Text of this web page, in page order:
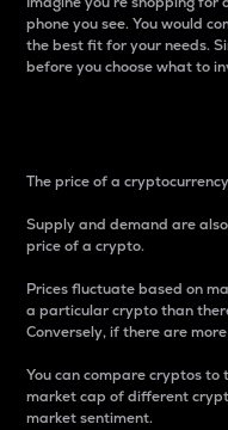
phone you see. You would
the best fit for your needs.
before you choose what to
The price of a
Supply and demand are
price of a crypto.
Prices fluctuate based on
a particular crypto than
Conversely, if there are
You can compare cryptos
market cap of different
market sentiment.